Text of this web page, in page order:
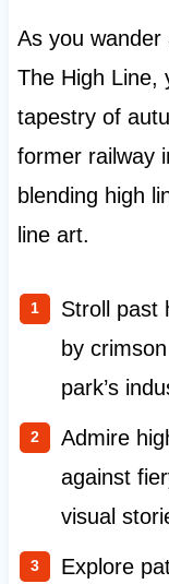
As you
The High Line,
tapestry of
former railway
blending high
line art.
Stroll past
by
park’s
Admire
against
visual
Explore